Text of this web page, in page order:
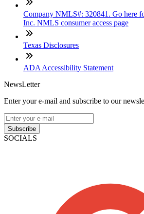
Company NMLS#: 320841. Go here
Inc. NMLS consumer access page
Texas Disclosures
ADA Accessibility Statement
NewsLetter
Enter your e-mail and subscribe to our
Subscribe
SOCIALS